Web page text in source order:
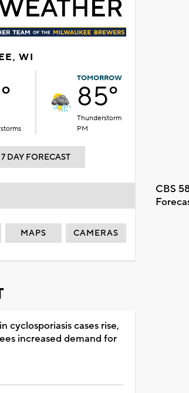
WI
TOMORROW
85°
Thunderstorm
PM
7 DAY FORECAST
CBS
MAPS CAMERAS
cyclosporiasis cases rise,
increased demand for